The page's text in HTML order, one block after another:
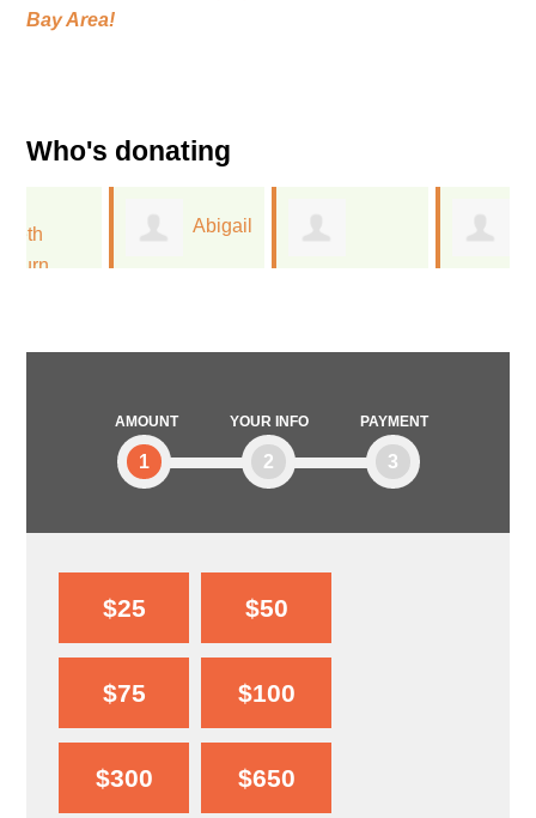
AMOUNT
1
YOUR INFO
2
PAYMENT
3
$25 $50
$75 $100
$300 $650
Bay Area!
Who's donating